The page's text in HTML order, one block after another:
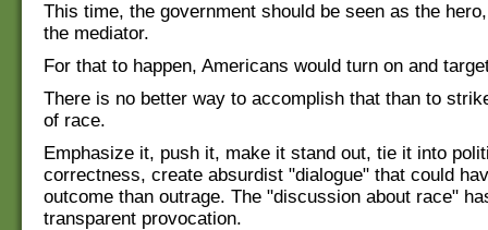
This time, the government should be seen as the
the mediator.
For that to happen, Americans would turn on and
There is no better way to accomplish that than to
of race.
Emphasize it, push it, make it stand out, tie it into
correctness, create absurdist "dialogue" that could
outcome than outrage. The "discussion about race"
transparent provocation.